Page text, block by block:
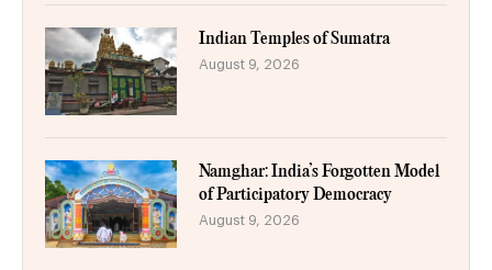
Indian Temples of Sumatra
August 9, 2026
Namghar: India’s Forgotten Model
of Participatory Democracy
August 9, 2026